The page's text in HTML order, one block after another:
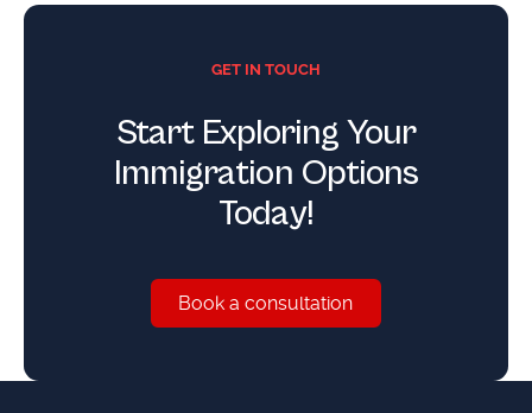
GET IN TOUCH
Start Exploring Your
Immigration Options
Today!
Book a consultation
Book a consultation